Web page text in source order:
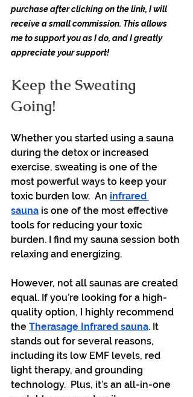
purchase after clicking on the link, I will
receive a small commission. This allows
me to support you as I do, and I greatly
appreciate your support!
Keep the Sweating
Going!
Whether you started using a sauna
during the detox or increased
exercise, sweating is one of the
most powerful ways to keep your
toxic burden low.  An infrared
sauna is one of the most effective
tools for reducing your toxic
burden. I find my sauna session both
relaxing and energizing.
However, not all saunas are created
equal. If you’re looking for a high-
quality option, I highly recommend
the Therasage Infrared sauna. It
stands out for several reasons,
including its low EMF levels, red
light therapy, and grounding
technology.  Plus, it’s an all-in-one